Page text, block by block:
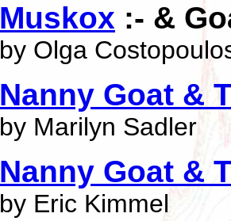
Muskox :- &
by Olga
Nanny Goat &
by Marilyn Sadler
Nanny Goat &
by Eric Kimmel